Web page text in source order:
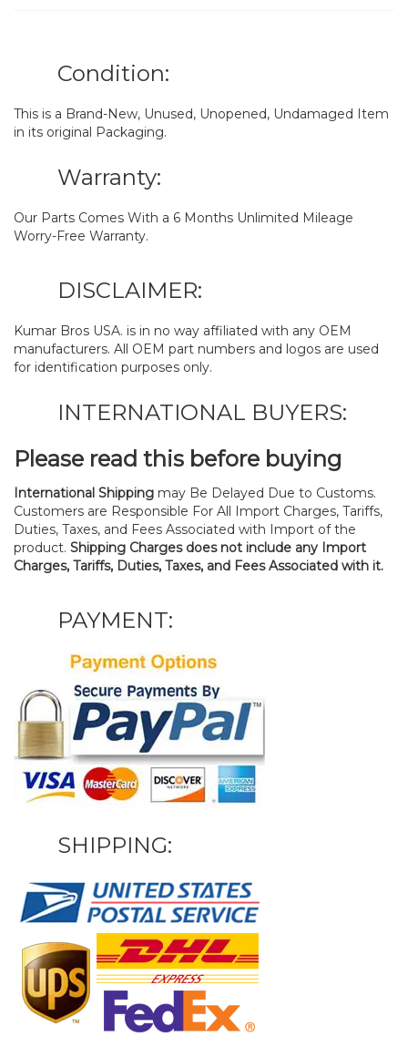
Condition:
This is a Brand-New, Unused, Unopened, Undamaged Item
in its original Packaging.
Warranty:
Our Parts Comes With a 6 Months Unlimited Mileage
Worry-Free Warranty.
DISCLAIMER:
Kumar Bros USA. is in no way affiliated with any OEM
manufacturers. All OEM part numbers and logos are used
for identification purposes only.
INTERNATIONAL BUYERS:
Please read this before buying
International Shipping may Be Delayed Due to Customs.
Customers are Responsible For All Import Charges, Tariffs,
Duties, Taxes, and Fees Associated with Import of the
product. Shipping Charges does not include any Import
Charges, Tariffs, Duties, Taxes, and Fees Associated with it.
PAYMENT:
SHIPPING: